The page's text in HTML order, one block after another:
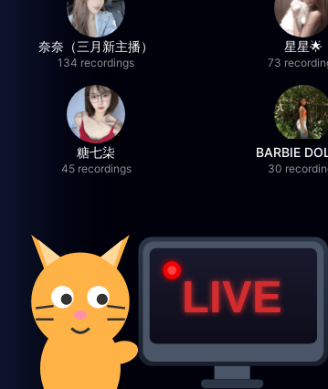
奈奈（三月新主播）
134 recordings
星星🌟
73
糖七柒
45 recordings
BARBIE
30